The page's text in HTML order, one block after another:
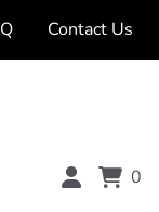
Contact Us
0